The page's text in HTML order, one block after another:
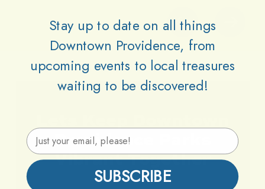
Providence
Vibrant Together
Stay up to date on all things
Downtown Providence, from
upcoming events to local treasures
waiting to be discovered!
Email Address
SUBSCRIBE